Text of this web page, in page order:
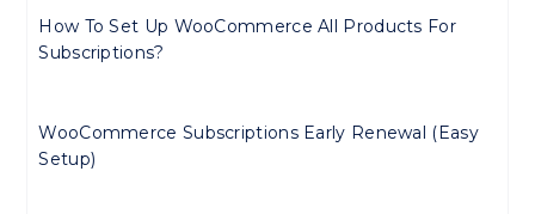
How To Set Up WooCommerce All Products For
Subscriptions?
WooCommerce Subscriptions Early Renewal (Easy
Setup)